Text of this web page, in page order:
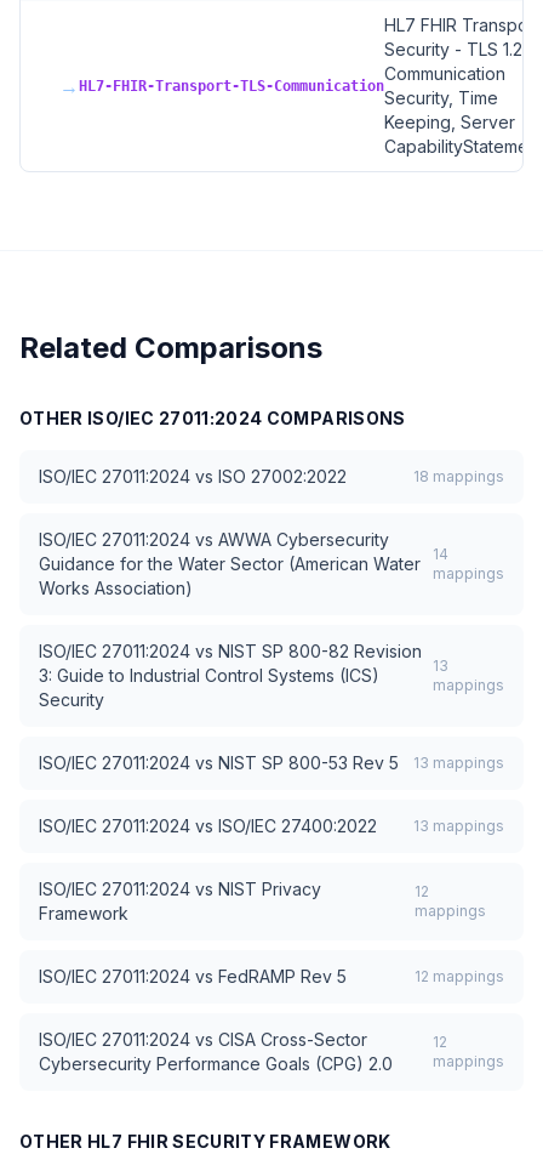
→ HL7-FHIR-Transport-TLS-Communication
HL7 FHIR Transport
Security - TLS 1.2+,
Communication
Security, Time
Keeping, Server
CapabilityStatement
Related Comparisons
OTHER ISO/IEC 27011:2024 COMPARISONS
ISO/IEC 27011:2024 vs ISO 27002:2022 18 mappings
ISO/IEC 27011:2024 vs AWWA Cybersecurity
Guidance for the Water Sector (American Water
Works Association)
14
mappings
ISO/IEC 27011:2024 vs NIST SP 800-82 Revision
3: Guide to Industrial Control Systems (ICS)
Security
13
mappings
ISO/IEC 27011:2024 vs NIST SP 800-53 Rev 5 13 mappings
ISO/IEC 27011:2024 vs ISO/IEC 27400:2022 13 mappings
ISO/IEC 27011:2024 vs NIST Privacy
Framework
12
mappings
ISO/IEC 27011:2024 vs FedRAMP Rev 5 12 mappings
ISO/IEC 27011:2024 vs CISA Cross-Sector
Cybersecurity Performance Goals (CPG) 2.0
12
mappings
OTHER HL7 FHIR SECURITY FRAMEWORK